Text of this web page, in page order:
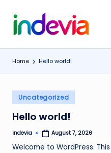
Skip
I
n
d
v
i
a
Unfolding
Home Hello world!
Posted
in
Uncategorized
Hello world!
Posted
indevia August 7, 2026
Welcome to WordPress.